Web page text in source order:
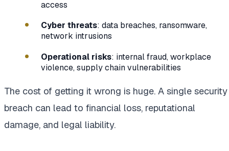
access
Cyber threats: data breaches, ransomware,
network intrusions
Operational risks: internal fraud, workplace
violence, supply chain vulnerabilities
The cost of getting it wrong is huge. A single security
breach can lead to financial loss, reputational
damage, and legal liability.